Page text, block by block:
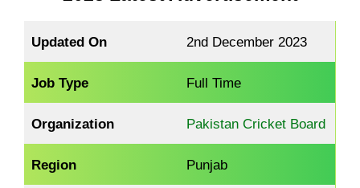
Updated On 2nd December 2023
Job Type Full Time
Organization Pakistan Cricket Board
Region Punjab